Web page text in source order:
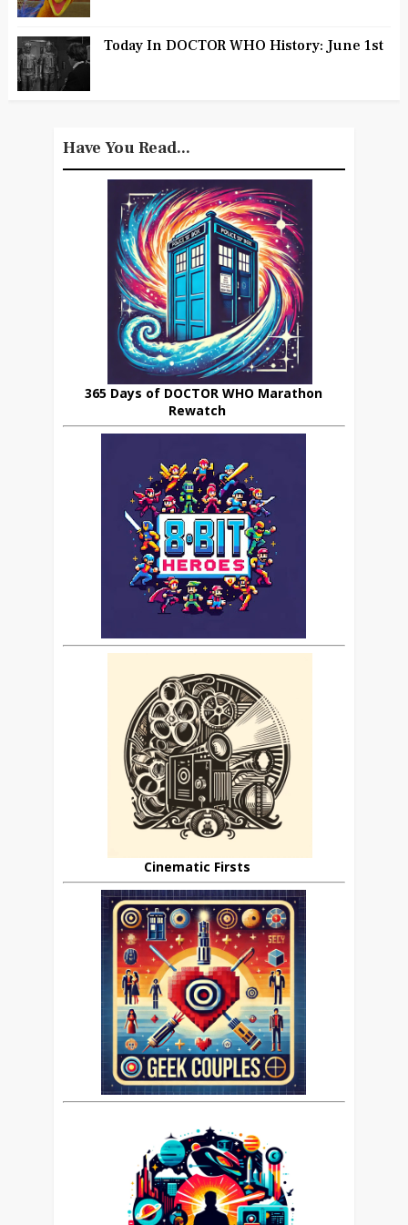
Today In DOCTOR WHO History: June 1st
Have You Read...
365 Days of DOCTOR WHO Marathon
Rewatch
Cinematic Firsts